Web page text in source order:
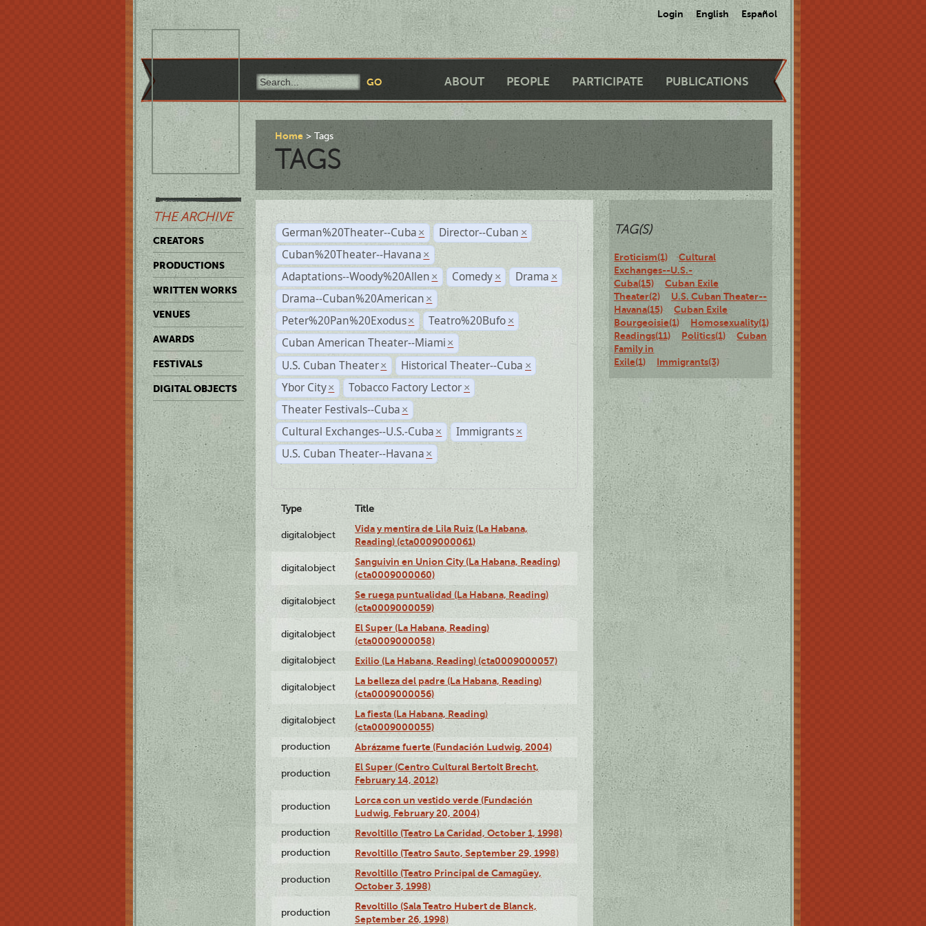
Login English Español
ABOUT PEOPLE PARTICIPATE PUBLICATIONS
THE ARCHIVE
CREATORS
PRODUCTIONS
WRITTEN WORKS
VENUES
AWARDS
FESTIVALS
DIGITAL OBJECTS
Home Tags
TAGS
German%20Theater--Cuba × Director--Cuban ×
Cuban%20Theater--Havana ×
Adaptations--Woody%20Allen × Comedy × Drama ×
Drama--Cuban%20American ×
Peter%20Pan%20Exodus × Teatro%20Bufo ×
Cuban American Theater--Miami ×
U.S. Cuban Theater × Historical Theater--Cuba ×
Ybor City × Tobacco Factory Lector ×
Theater Festivals--Cuba ×
Cultural Exchanges--U.S.-Cuba × Immigrants ×
U.S. Cuban Theater--Havana ×
Type Title
digitalobject
Vida y mentira de Lila Ruiz (La Habana,
Reading) (cta0009000061)
digitalobject
Sanguivin en Union City (La Habana, Reading)
(cta0009000060)
digitalobject
Se ruega puntualidad (La Habana, Reading)
(cta0009000059)
digitalobject
El Super (La Habana, Reading)
(cta0009000058)
digitalobject Exilio (La Habana, Reading) (cta0009000057)
digitalobject
La belleza del padre (La Habana, Reading)
(cta0009000056)
digitalobject
La fiesta (La Habana, Reading)
(cta0009000055)
production Abrázame fuerte (Fundación Ludwig, 2004)
production
El Super (Centro Cultural Bertolt Brecht,
February 14, 2012)
production
Lorca con un vestido verde (Fundación
Ludwig, February 20, 2004)
production Revoltillo (Teatro La Caridad, October 1, 1998)
production Revoltillo (Teatro Sauto, September 29, 1998)
production
Revoltillo (Teatro Principal de Camagüey,
October 3, 1998)
production
Revoltillo (Sala Teatro Hubert de Blanck,
September 26, 1998)
TAG(S)
Eroticism(1)
Cultural
Exchanges--U.S.-
Cuba(15)
Cuban Exile
Theater(2)
U.S. Cuban Theater--
Havana(15)
Cuban Exile
Bourgeoisie(1)
Homosexuality(1)
Staged
Readings(11)
Politics(1)
Cuban
Family in
Exile(1)
Immigrants(3)